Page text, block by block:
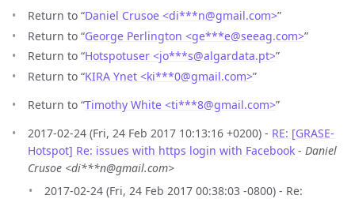
Return to “Daniel Crusoe <di***n@gmail.com>”
Return to “George Perlington <ge***e@seeag.com>”
Return to “Hotspotuser <jo***s@algardata.pt>”
Return to “KIRA Ynet <ki***0@gmail.com>”
Return to “Timothy White <ti***8@gmail.com>”
2017-02-24 (Fri, 24 Feb 2017 10:13:16 +0200) - RE: [GRASE-
Hotspot] Re: issues with https login with Facebook - Daniel
Crusoe <di***n@gmail.com>
2017-02-24 (Fri, 24 Feb 2017 00:38:03 -0800) - Re: